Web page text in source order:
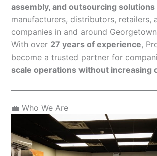
assembly, and outsourcing solutions
manufacturers, distributors, retailers,
companies in and around
With over 27 years of experience,
become a trusted partner for
scale operations without increasing
💼 Who We Are